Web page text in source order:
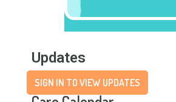
Updates
SIGN IN TO VIEW UPDATES